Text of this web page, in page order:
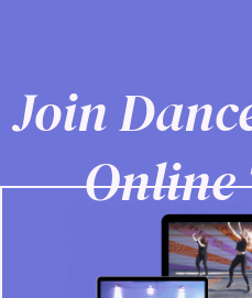
Join